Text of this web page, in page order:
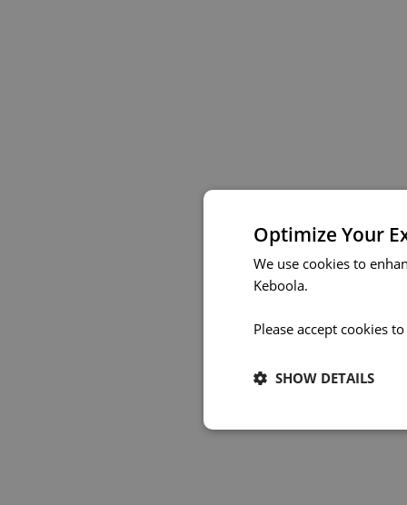
Optimize Your
We use cookies to
Keboola.
Please accept cookies
SHOW DETAILS